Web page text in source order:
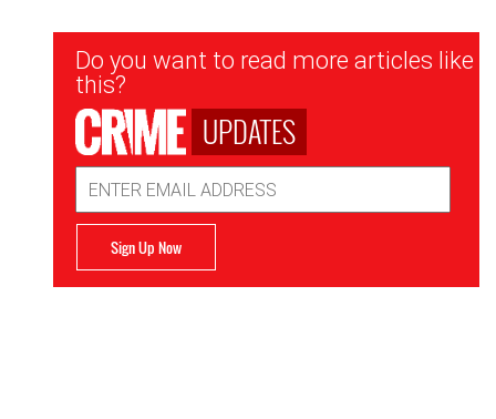
Newsletter
Signup
Do you want to read more articles like
this?
UPDATES
Address
Sign Up Now